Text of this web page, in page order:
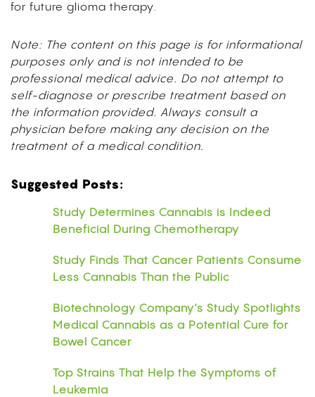
for future glioma therapy.
Note: The content on this page is for informational
purposes only and is not intended to be
professional medical advice. Do not attempt to
self-diagnose or prescribe treatment based on
the information provided. Always consult a
physician before making any decision on the
treatment of a medical condition.
Suggested Posts:
Study Determines Cannabis is Indeed
Beneficial During Chemotherapy
Study Finds That Cancer Patients Consume
Less Cannabis Than the Public
Biotechnology Company’s Study Spotlights
Medical Cannabis as a Potential Cure for
Bowel Cancer
Top Strains That Help the Symptoms of
Leukemia